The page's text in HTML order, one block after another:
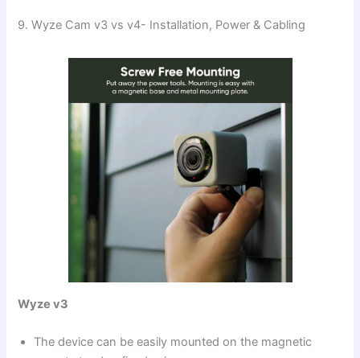
9. Wyze Cam v3 vs v4- Installation, Power & Cabling
Wyze v3
The device can be easily mounted on the magnetic